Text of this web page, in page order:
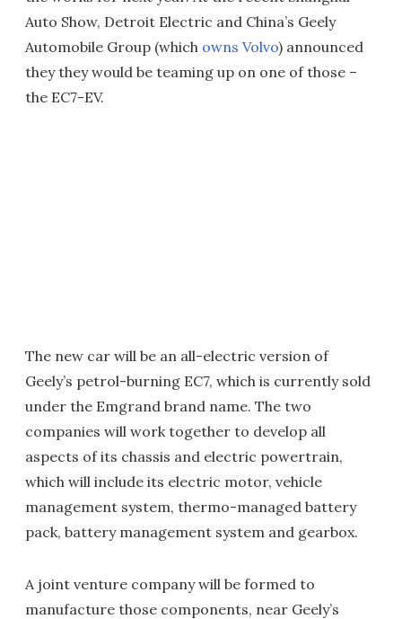
Auto Show, Detroit Electric and China’s Geely
Automobile Group (which owns Volvo) announced
they they would be teaming up on one of those –
the EC7-EV.
The new car will be an all-electric version of
Geely’s petrol-burning EC7, which is currently sold
under the Emgrand brand name. The two
companies will work together to develop all
aspects of its chassis and electric powertrain,
which will include its electric motor, vehicle
management system, thermo-managed battery
pack, battery management system and gearbox.
A joint venture company will be formed to
manufacture those components, near Geely’s